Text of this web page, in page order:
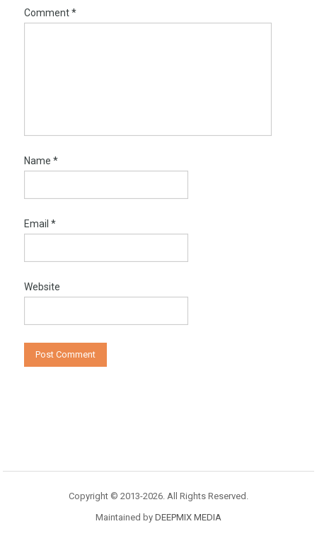
Comment*
Name *
Email *
Website
Copyright © 2013-2026. All Rights Reserved.
Maintained by DEEPMIX MEDIA